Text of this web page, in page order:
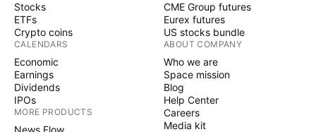
Stocks
ETFs
Crypto coins
CALENDARS
Economic
Earnings
Dividends
IPOs
MORE PRODUCTS
News Flow
CME Group futures
Eurex futures
US stocks bundle
ABOUT COMPANY
Who we are
Space mission
Blog
Help Center
Careers
Media kit